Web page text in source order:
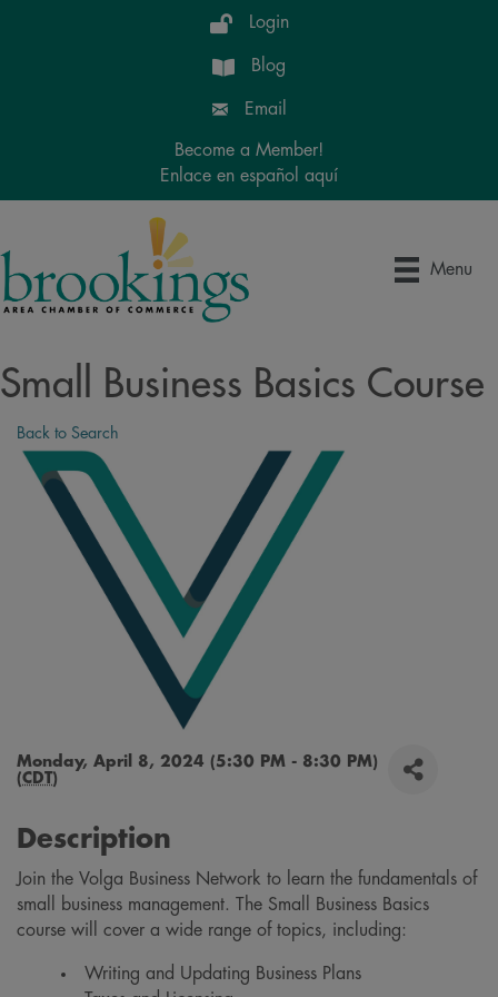
Login
Blog
Email
Become a Member!
Enlace en español aquí
Menu
Small Business Basics Course
Back to Search
Monday, April 8, 2024 (5:30 PM - 8:30 PM)
(CDT)
Description
Join the Volga Business Network to learn the fundamentals of
small business management. The Small Business Basics
course will cover a wide range of topics, including:
Writing and Updating Business Plans